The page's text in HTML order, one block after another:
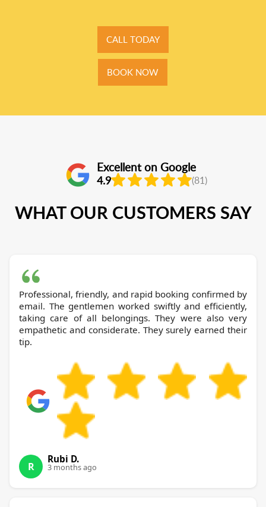
CALL TODAY
BOOK NOW
Excellent on Google
4.9 (81)
WHAT OUR CUSTOMERS SAY
Professional, friendly, and rapid booking confirmed by
email. The gentlemen worked swiftly and efficiently,
taking care of all belongings. They were also very
empathetic and considerate. They surely earned their
tip.
R
Rubi D.
3 months ago